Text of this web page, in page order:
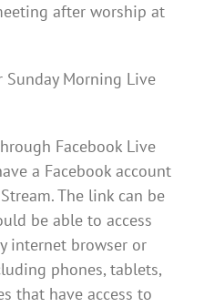
after worship at
Morning Live
Facebook Live
a Facebook account
The link can be
be able to access
internet browser or
phones, tablets,
that have access to